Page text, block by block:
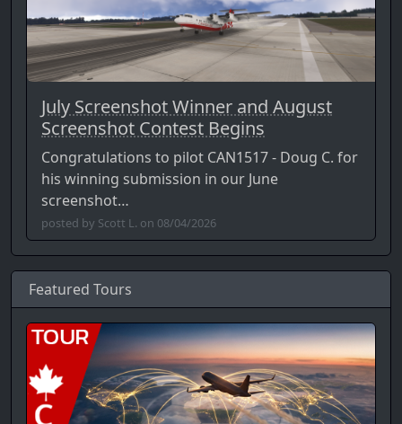
July Screenshot Winner and August
Screenshot Contest Begins
Congratulations to pilot CAN1517 - Doug C. for
his winning submission in our June
screenshot…
posted by Scott L. on 08/04/2026
Featured Tours